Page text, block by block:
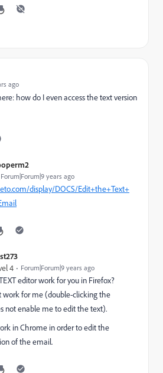
ago
how do I even access the text version
Forum|Forum|9 years ago
display/DOCS/Edit+the+Text+
4 Forum|Forum|9 years ago
editor work for you in Firefox?
work for me (double-clicking the
not enable me to edit the text).
in Chrome in order to edit the
of the email.